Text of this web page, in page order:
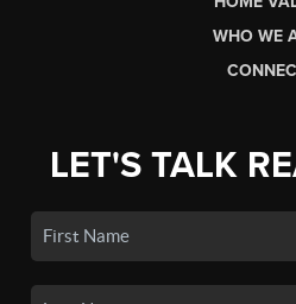
WHO WE
LET'S TALK